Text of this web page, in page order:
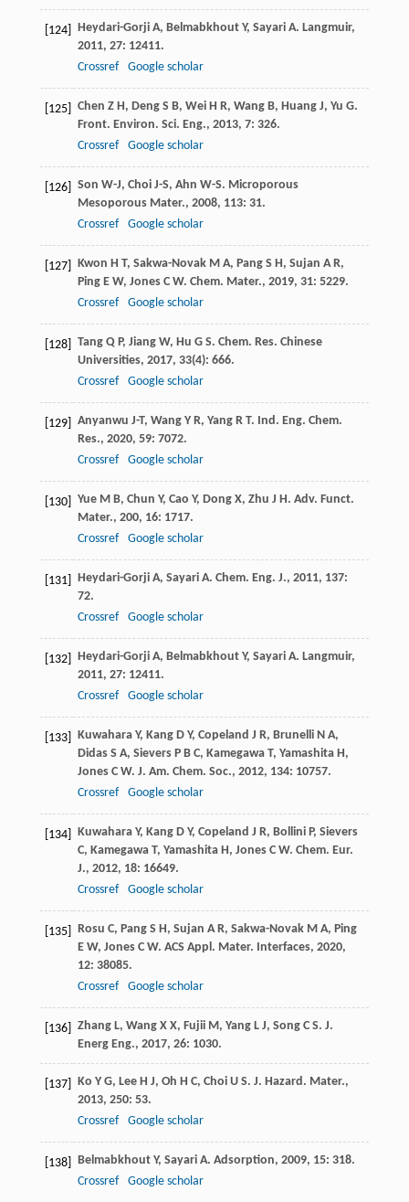
[124] Heydari-Gorji A, Belmabkhout Y, Sayari A. Langmuir,
2011, 27: 12411.
Crossref
Google scholar
[125] Chen Z H, Deng S B, Wei H R, Wang B, Huang J, Yu G.
Front. Environ. Sci. Eng., 2013, 7: 326.
Crossref
Google scholar
[126] Son W-J, Choi J-S, Ahn W-S. Microporous
Mesoporous Mater., 2008, 113: 31.
Crossref
Google scholar
[127] Kwon H T, Sakwa-Novak M A, Pang S H, Sujan A R,
Ping E W, Jones C W. Chem. Mater., 2019, 31: 5229.
Crossref
Google scholar
[128] Tang Q P, Jiang W, Hu G S. Chem. Res. Chinese
Universities, 2017, 33(4): 666.
Crossref
Google scholar
[129] Anyanwu J-T, Wang Y R, Yang R T. Ind. Eng. Chem.
Res., 2020, 59: 7072.
Crossref
Google scholar
[130] Yue M B, Chun Y, Cao Y, Dong X, Zhu J H. Adv. Funct.
Mater., 200, 16: 1717.
Crossref
Google scholar
[131] Heydari-Gorji A, Sayari A. Chem. Eng. J., 2011, 137:
72.
Crossref
Google scholar
[132] Heydari-Gorji A, Belmabkhout Y, Sayari A. Langmuir,
2011, 27: 12411.
Crossref
Google scholar
[133] Kuwahara Y, Kang D Y, Copeland J R, Brunelli N A,
Didas S A, Sievers P B C, Kamegawa T, Yamashita H,
Jones C W. J. Am. Chem. Soc., 2012, 134: 10757.
Crossref
Google scholar
[134] Kuwahara Y, Kang D Y, Copeland J R, Bollini P, Sievers
C, Kamegawa T, Yamashita H, Jones C W. Chem. Eur.
J., 2012, 18: 16649.
Crossref
Google scholar
[135] Rosu C, Pang S H, Sujan A R, Sakwa-Novak M A, Ping
E W, Jones C W. ACS Appl. Mater. Interfaces, 2020,
12: 38085.
Crossref
Google scholar
[136] Zhang L, Wang X X, Fujii M, Yang L J, Song C S. J.
Energ Eng., 2017, 26: 1030.
[137] Ko Y G, Lee H J, Oh H C, Choi U S. J. Hazard. Mater.,
2013, 250: 53.
Crossref
Google scholar
[138] Belmabkhout Y, Sayari A. Adsorption, 2009, 15: 318.
Crossref
Google scholar